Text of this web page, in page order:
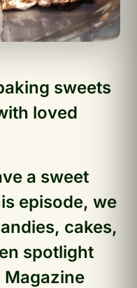
sweets
loved
a sweet
episode, we
cakes,
spotlight